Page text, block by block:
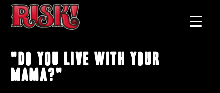
"Do You Live With Your
Mama?"